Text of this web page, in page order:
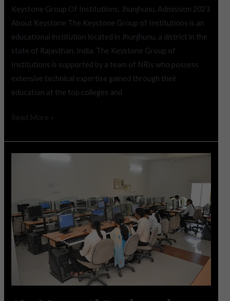
Keystone Group Of Institutions, Jhunjhunu, Admission 2023
About Keystone The Keystone Group of Institutions is an
educational institution located in Jhunjhunu, a district in the
state of Rajasthan, India. The Keystone Group of
Institutions is supported by a team of NRIs who possess
extensive technical expertise gained through their
education at the top colleges and
Jhunjhunu,
Admission
2023